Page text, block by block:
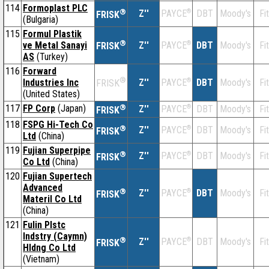
114 Formoplast PLC
(Bulgaria)
FRISK® Z'' PAYCE® DBT Moody's
115 Formul Plastik
ve Metal Sanayi
AS (Turkey)
FRISK® Z'' PAYCE® DBT Moody's
116 Forward
Industries Inc
(United States)
FRISK® Z'' PAYCE® DBT Moody's
117 FP Corp (Japan) FRISK® Z'' PAYCE® DBT Moody's
118 FSPG Hi-Tech Co
Ltd (China) FRISK® Z'' PAYCE® DBT Moody's
119 Fujian Superpipe
Co Ltd (China) FRISK® Z'' PAYCE® DBT Moody's
120 Fujian Supertech
Advanced
Materil Co Ltd
(China)
FRISK® Z'' PAYCE® DBT Moody's
121 Fulin Plstc
Indstry (Caymn)
Hldng Co Ltd
(Vietnam)
FRISK® Z'' PAYCE® DBT Moody's